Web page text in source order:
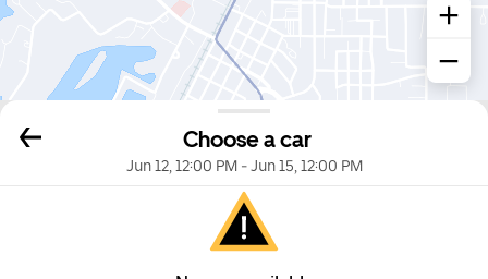
Choose a car
Jun 12, 12:00 PM-Jun 15, 12:00 PM